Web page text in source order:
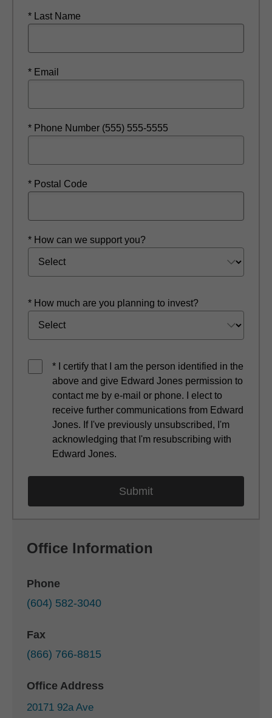
* Last Name
* Email
* Phone Number (555) 555-5555
* Postal Code
* How can we support you?
* How much are you planning to invest?
* I certify that I am the person identified in the
above and give Edward Jones permission to
contact me by e-mail or phone. I elect to
receive further communications from Edward
Jones. If I've previously unsubscribed, I'm
acknowledging that I'm resubscribing with
Edward Jones.
Office Information
Phone
(604) 582-3040
Fax
(866) 766-8815
Office Address
20171 92a Ave